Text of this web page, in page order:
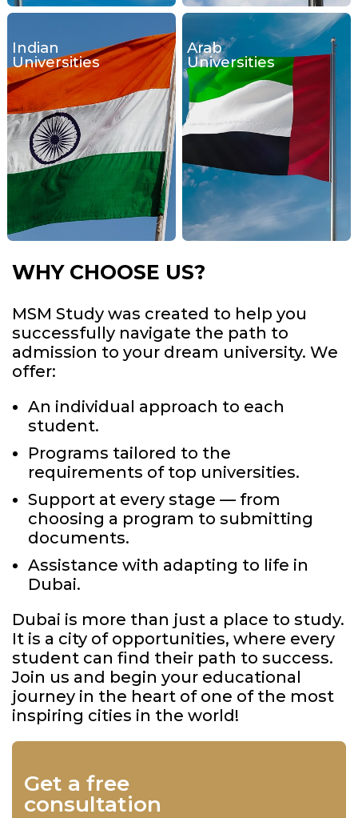
Indian
Universities
Arab
Universities
WHY CHOOSE US?
MSM Study was created to help you
successfully navigate the path to
admission to your dream university. We
offer:
An individual approach to each
student.
Programs tailored to the
requirements of top universities.
Support at every stage — from
choosing a program to submitting
documents.
Assistance with adapting to life in
Dubai.
Dubai is more than just a place to study.
It is a city of opportunities, where every
student can find their path to success.
Join us and begin your educational
journey in the heart of one of the most
inspiring cities in the world!
Get a free
consultation